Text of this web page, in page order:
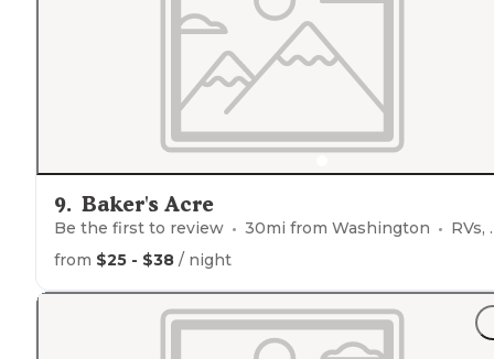
9. Baker's Acre
Be the first to review 30mi from Washington
RVs, Tents, Glamping
from $25 - $38 / night